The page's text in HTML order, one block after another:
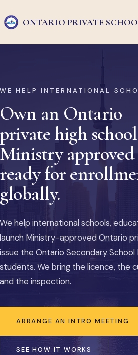
ONTARIO PRIVATE
WE HELP INTERNATIONAL
Own an Ontario
private high
Ministry
ready for
globally.
We help international schools,
launch Ministry-approved Ontario
issue the Ontario Secondary School
students. We bring the licence, the
and the inspection.
ARRANGE AN INTRO MEETING
SEE HOW IT WORKS